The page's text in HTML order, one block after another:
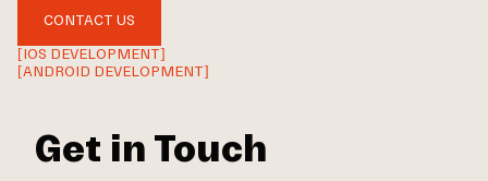
CONTACT US
[IOS DEVELOPMENT]
[ANDROID DEVELOPMENT]
Get in Touch